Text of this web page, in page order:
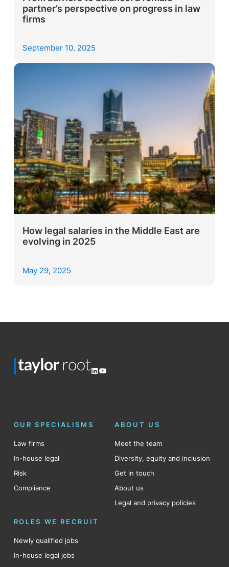
partner’s perspective on progress in law
firms
September 10, 2025
How legal salaries in the Middle East are
evolving in 2025
May 29, 2025
LinkedIn
YouTube
OUR SPECIALISMS
Law firms
In-house legal
Risk
Compliance
ABOUT US
Meet the team
Diversity, equity and inclusion
Get in touch
About us
Legal and privacy policies
ROLES WE RECRUIT
Newly qualified jobs
In-house legal jobs